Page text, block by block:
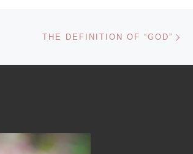
THE DEFINITION OF “GOD”